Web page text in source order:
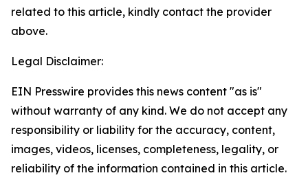
related to this article, kindly contact the provider
above.
Legal Disclaimer:
EIN Presswire provides this news content "as is"
without warranty of any kind. We do not accept any
responsibility or liability for the accuracy, content,
images, videos, licenses, completeness, legality, or
reliability of the information contained in this article.